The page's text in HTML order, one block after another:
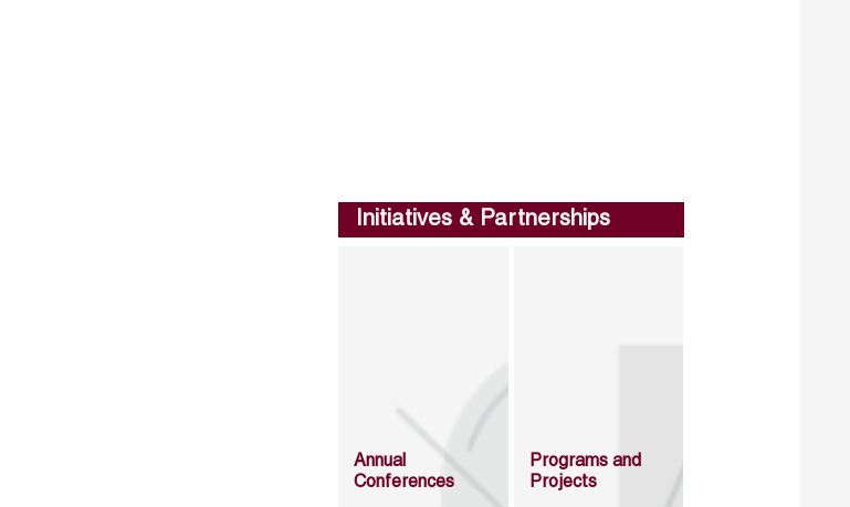
Initiatives & Partnerships
Annual
Conferences
Programs and
Projects